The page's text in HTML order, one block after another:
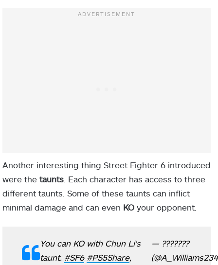
Another interesting thing Street Fighter 6 introduced
were the taunts . Each character has access to three
different taunts. Some of these taunts can inflict
minimal damage and can even KO your opponent.
You can KO with Chun Li's
taunt. #SF6 #PS5Share,
— ???????